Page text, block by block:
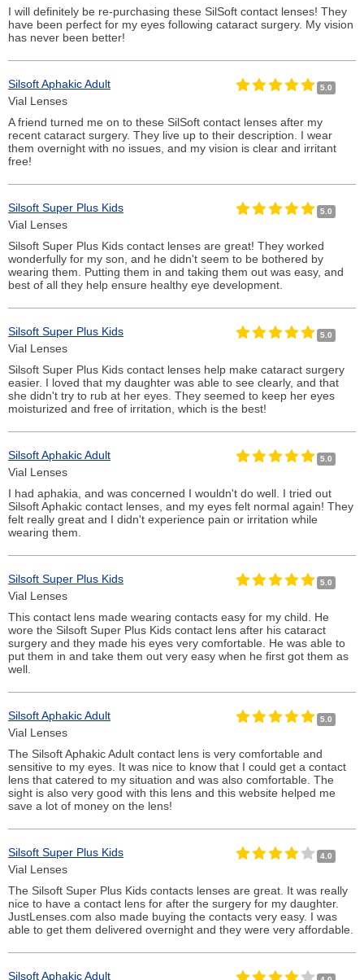
I will definitely be re-purchasing these SilSoft contact lenses! They
have been perfect for my eyes following cataract surgery. My vision
has never been better!
Silsoft Aphakic Adult
Vial Lenses
5.0
A friend turned me on to these SilSoft contact lenses after my
recent cataract surgery. They live up to their description. I wear
them overnight with no issues, and my vision is clear and irritant
free!
Silsoft Super Plus Kids
Vial Lenses
5.0
Silsoft Super Plus Kids contact lenses are great! They worked
wonderfully for my son, and he didn't seem to be bothered by
wearing them. Putting them in and taking them out was easy, and
best of all they help ensure healthy eye development.
Silsoft Super Plus Kids
Vial Lenses
5.0
Silsoft Super Plus Kids contact lenses help make cataract surgery
easier. I loved that my daughter was able to see clearly, and that
she didn't try to rub at her eyes. They seemed to keep her eyes
moisturized and free of irritation, which is the best!
Silsoft Aphakic Adult
Vial Lenses
5.0
I had aphakia, and was concerned I wouldn't do well. I tried out
Silsoft Aphakic contact lenses, and my eyes felt normal again! They
felt really great and I didn't experience pain or irritation while
wearing them.
Silsoft Super Plus Kids
Vial Lenses
5.0
This contact lens made wearing contacts easy for my child. He
wore the Silsoft Super Plus Kids contact lens after his cataract
surgery and they made his eyes very comfortable. He was able to
put them in and take them out very easy when he first got them as
well.
Silsoft Aphakic Adult
Vial Lenses
5.0
The Silsoft Aphakic Adult contact lens is very comfortable and
sensitive to my eyes. It was nice to know that I could get a contact
lens that catered to my situation and was also comfortable. The
sight is also very good with this lens and this website helped me
save a lot of money on the lens!
Silsoft Super Plus Kids
Vial Lenses
4.0
The Silsoft Super Plus Kids contacts lenses are great. It was really
nice to have a contact lens for after the surgery for my daughter.
JustLenses.com also made buying the contacts very easy. I was
able to get them delivered overnight and they were very affordable.
Silsoft Aphakic Adult